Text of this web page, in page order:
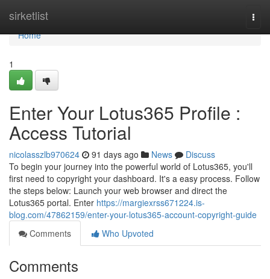
sirketlist
Home
Home
1
Enter Your Lotus365 Profile :
Access Tutorial
nicolasszlb970624 91 days ago News
Discuss
To begin your journey into the powerful world of Lotus365, you'll
first need to copyright your dashboard. It's a easy process. Follow
the steps below: Launch your web browser and direct the
Lotus365 portal. Enter https://margiexrss671224.is-
blog.com/47862159/enter-your-lotus365-account-copyright-guide
Comments
Who Upvoted
Comments